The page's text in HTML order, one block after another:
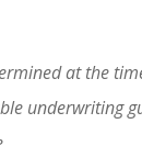
at the
underwriting